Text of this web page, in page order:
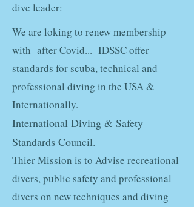
dive leader:
We are loking to renew membership
with after Covid... IDSSC offer
standards for scuba, technical and
professional diving in the USA &
Internationally.
International Diving & Safety
Standards Council.
Thier Mission is to Advise recreational
divers, public safety and professional
divers on new techniques and diving